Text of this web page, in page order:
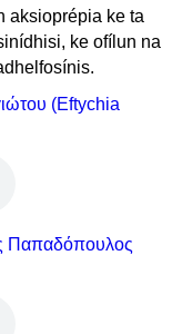
aksioprépia ke ta
ke ofílun na
(Eftychia
Παπαδόπουλος